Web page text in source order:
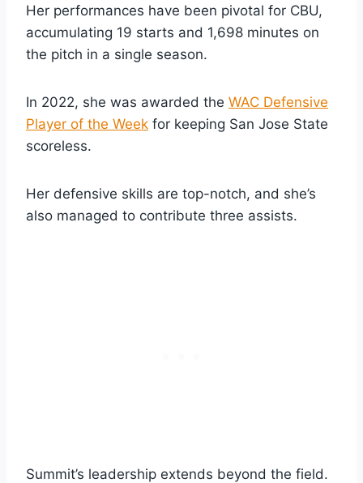
Her performances have been pivotal for CBU,
accumulating 19 starts and 1,698 minutes on
the pitch in a single season.
In 2022, she was awarded the WAC Defensive
Player of the Week for keeping San Jose State
scoreless.
Her defensive skills are top-notch, and she’s
also managed to contribute three assists.
Summit’s leadership extends beyond the field.